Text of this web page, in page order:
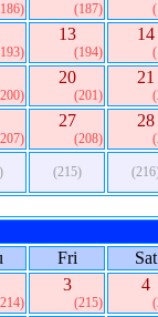
(187)
13
(194)
14
20
(201)
21
27
(208)
28
(215)
Fri Sat
3
(215)
4